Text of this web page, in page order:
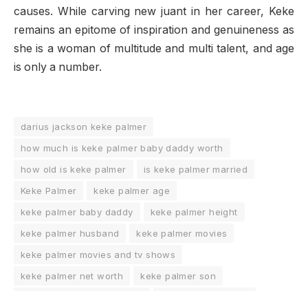
causes. While carving new juant in her career, Keke
remains an epitome of inspiration and genuineness as
she is a woman of multitude and multi talent, and age
is only a number.
darius jackson keke palmer
how much is keke palmer baby daddy worth
how old is keke palmer
is keke palmer married
Keke Palmer
keke palmer age
keke palmer baby daddy
keke palmer height
keke palmer husband
keke palmer movies
keke palmer movies and tv shows
keke palmer net worth
keke palmer son